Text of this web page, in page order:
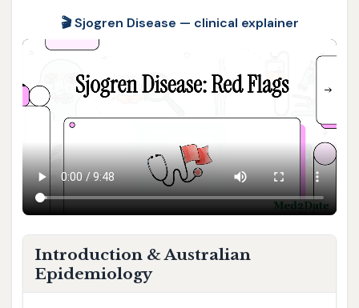
🎬 Sjogren Disease — clinical explainer
Introduction & Australian
Epidemiology